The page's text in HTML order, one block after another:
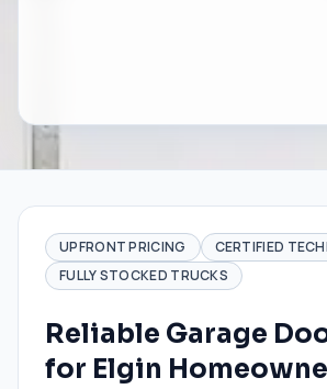
UPFRONT PRICING
CERTIFIED
FULLY STOCKED TRUCKS
Reliable Garage
for Elgin